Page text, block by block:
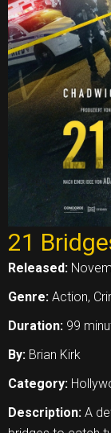
21
Released:
Genre: Action,
Duration: 99
By: Brian Kirk
Category:
Description: A